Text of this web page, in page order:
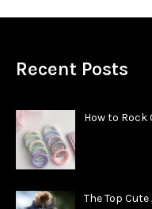
Recent Posts
How to Rock
The Top